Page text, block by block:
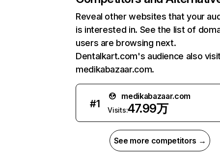
Reveal other websites that your
is interested in. See the list of
users are browsing next.
Dentalkart.com's audience also
medikabazaar.com.
#1
medikabazaar.com
Visits:47.99万
See more competitors →